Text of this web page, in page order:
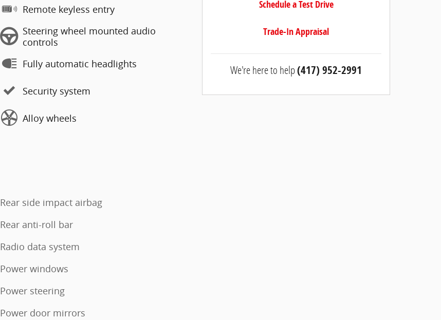
Remote keyless entry
Steering wheel mounted audio
controls
Fully automatic headlights
Security system
Alloy wheels
Rear side impact airbag
Rear anti-roll bar
Radio data system
Power windows
Power steering
Power door mirrors
Schedule a Test Drive
Trade-In Appraisal
We're here to help(417) 952-2991